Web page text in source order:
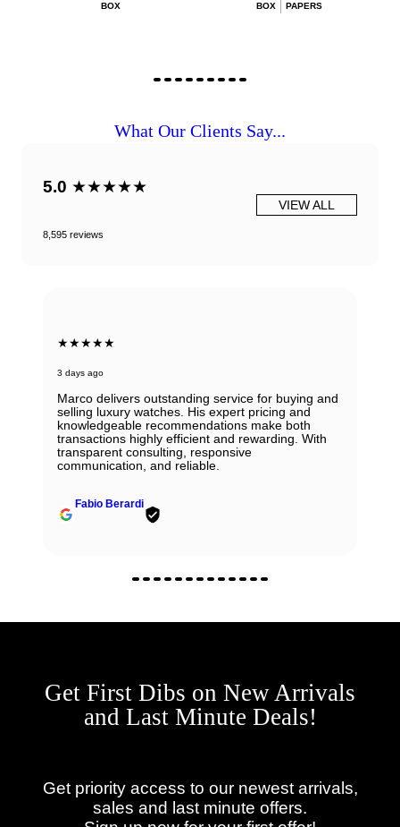
BOX
BOX
PAPERS
What Our Clients Say...
5.0 ★★★★★
8,595 reviews
VIEW ALL
★★★★★
3 days ago
Marco delivers outstanding service for buying and
selling luxury watches. His expert pricing and
knowledgeable recommendations make both
transactions highly efficient and rewarding. With
transparent consulting, responsive
communication, and reliable.
Fabio Berardi
Get First Dibs on New Arrivals
and Last Minute Deals!
Get priority access to our newest arrivals,
sales and last minute offers.